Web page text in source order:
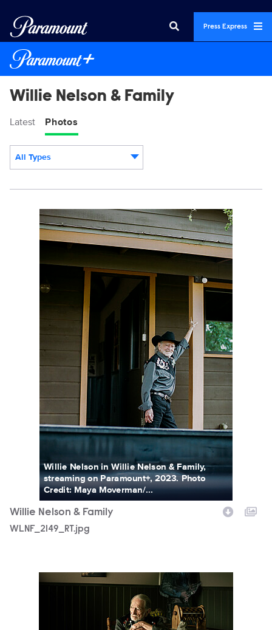
Press Express
Willie Nelson & Family
Latest Photos
All Types
WLNF_2149_RT.jpg
Willie Nelson in Willie Nelson & Family,
streaming on Paramount+, 2023. Photo
Credit: Maya Moverman/...
Willie Nelson & Family
WLNF_2149_RT.jpg
WLNF_0001_RT.jpg